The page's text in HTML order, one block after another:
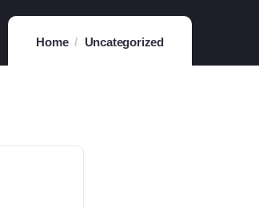
Home Uncategorized